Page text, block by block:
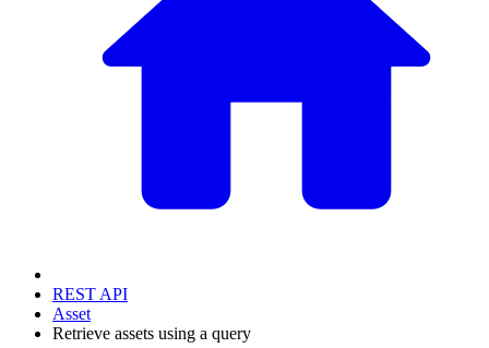
REST API
Asset
Retrieve assets using a query